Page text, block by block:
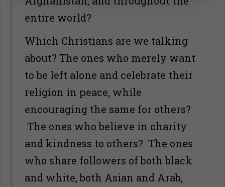
entire world?
Which Christians are we talking
about? The ones who merely want
to be left alone and celebrate their
religion in peace, while
encouraging the same for others?
The ones who believe in charity
and kindness to others? The ones
who share followers of both black
and white, both Asian and Arab,